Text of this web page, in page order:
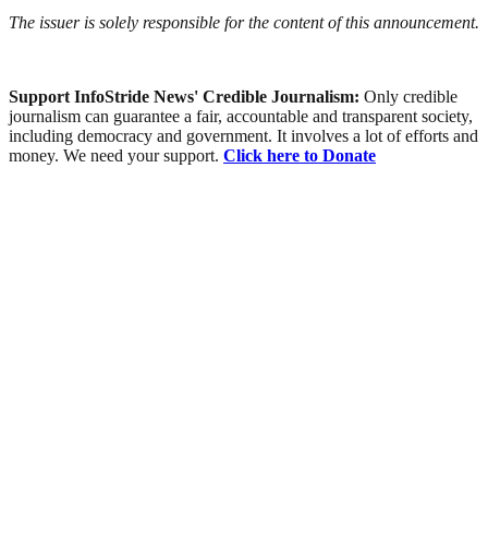
The issuer is solely responsible for the content of this announcement.
Support InfoStride News' Credible Journalism: Only credible
journalism can guarantee a fair, accountable and transparent society,
including democracy and government. It involves a lot of efforts and
money. We need your support. Click here to Donate